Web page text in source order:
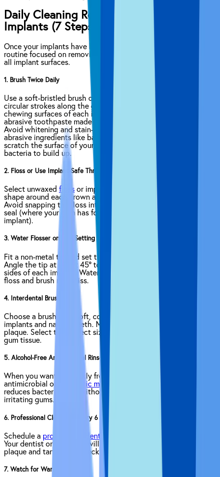
Daily Cleaning Routine for Dental
Implants (7 Steps)
Once your implants have healed, establish a daily hygiene
routine focused on removing plaque, debris and bacteria from
all implant surfaces.
1. Brush Twice Daily
Use a soft-bristled brush or gentle electric head. Make small
circular strokes along the gumline. Clean the inner, outer, and
chewing surfaces of each implant crown. Choose a non-
abrasive toothpaste made for sensitive teeth or implants.
Avoid whitening and stain-removing toothpastes as well as
abrasive ingredients like baking soda. These ingredients could
scratch the surface of your implants, which makes it easier for
bacteria to build up.
2. Floss or Use Implant-Safe Threaders
Select unwaxed floss or implant-safe threaders. Form a C-
shape around each crown and slide gently below the gumline.
Avoid snapping the floss into place to protect the peri-implant
seal (where your gum has formed a natural barrier around the
implant).
3. Water Flosser on Low Setting
Fit a non-metal tip and set the
to low pressure.
Angle the tip at about 45° to the gumline and hover along both
sides of each implant. Water pressure flushes out debris where
floss and brush may miss.
4. Interdental Brushes
Choose a brush with soft, coated wire. Insert it gently between
implants and natural teeth. Move it back and forth to break up
plaque. Select the correct size to avoid squeezing or damaging
gum tissue.
5. Alcohol-Free Antimicrobial Rinse
When you want to quickly freshen up, swish an alcohol-free
antimicrobial or
antiseptic mouthwash
reduces bacterial load without drying out your mouth or
irritating gums.
6. Professional Cleanings Every 6 Months
Schedule a professional dental cleaning
Your dentist or hygienist will remove hardened deposits of
plaque and tartar, and check for early signs of trouble.
7. Watch for Warning Signs